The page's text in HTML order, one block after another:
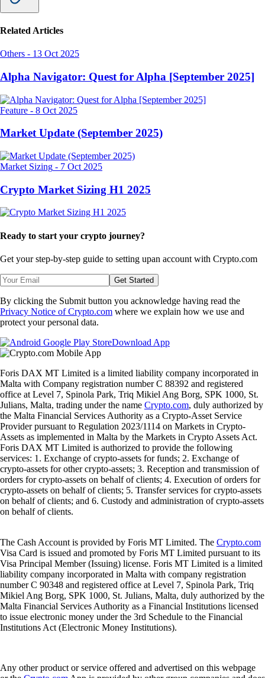
Related Articles
Others - 13 Oct 2025
Alpha Navigator: Quest for Alpha [September 2025]
Feature - 8 Oct 2025
Market Update (September 2025)
Market Sizing - 7 Oct 2025
Crypto Market Sizing H1 2025
Ready to start your crypto journey?
Get your step-by-step guide to setting upan account with Crypto.com
Get Started
By clicking the Submit button you acknowledge having read the
Privacy Notice of Crypto.com where we explain how we use and
protect your personal data.
Download App
Foris DAX MT Limited is a limited liability company incorporated in
Malta with Company registration number C 88392 and registered
office at Level 7, Spinola Park, Triq Mikiel Ang Borg, SPK 1000, St.
Julians, Malta, trading under the name Crypto.com, duly authorized by
the Malta Financial Services Authority as a Crypto-Asset Service
Provider pursuant to Regulation 2023/1114 on Markets in Crypto-
Assets as implemented in Malta by the Markets in Crypto Assets Act.
Foris DAX MT Limited is authorized to provide the following
services: 1. Exchange of crypto-assets for funds; 2. Exchange of
crypto-assets for other crypto-assets; 3. Reception and transmission of
orders for crypto-assets on behalf of clients; 4. Execution of orders for
crypto-assets on behalf of clients; 5. Transfer services for crypto-assets
on behalf of clients; and 6. Custody and administration of crypto-assets
on behalf of clients.
The Cash Account is provided by Foris MT Limited. The Crypto.com
Visa Card is issued and promoted by Foris MT Limited pursuant to its
Visa Principal Member (Issuing) license. Foris MT Limited is a limited
liability company incorporated in Malta with company registration
number C 90348 and registered office at Level 7, Spinola Park, Triq
Mikiel Ang Borg, SPK 1000, St. Julians, Malta, duly authorized by the
Malta Financial Services Authority as a Financial Institutions licensed
to issue electronic money under the 3rd Schedule to the Financial
Institutions Act (Electronic Money Institutions).
Any other product or service offered and advertised on this webpage